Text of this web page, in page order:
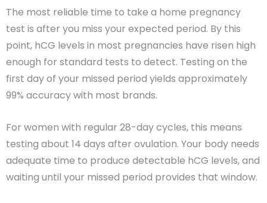
The most reliable time to take a home pregnancy
test is after you miss your expected period. By this
point, hCG levels in most pregnancies have risen high
enough for standard tests to detect. Testing on the
first day of your missed period yields approximately
99% accuracy with most brands.
For women with regular 28-day cycles, this means
testing about 14 days after ovulation. Your body needs
adequate time to produce detectable hCG levels, and
waiting until your missed period provides that window.